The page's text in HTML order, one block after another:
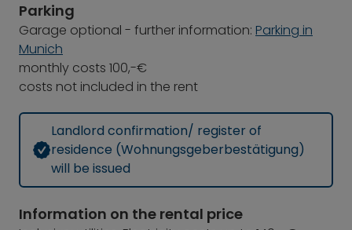
Parking
Garage optional - further information: Parking in
Munich
monthly costs 100,-€
costs not included in the rent
Landlord confirmation/ register of
residence (Wohnungsgeberbestätigung)
will be issued
Information on the rental price